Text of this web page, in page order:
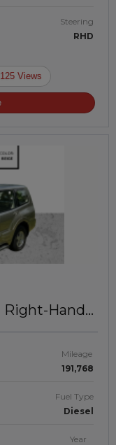
Steering
RHD
125 Views
Right-Hand-
Mileage
191,768
Fuel Type
Diesel
Year